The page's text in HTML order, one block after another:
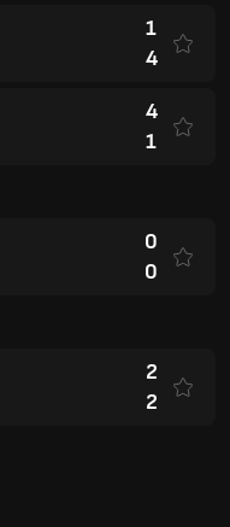
1
4
4
1
0
0
2
2